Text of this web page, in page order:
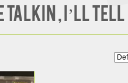
TALKIN , I’LL TELL